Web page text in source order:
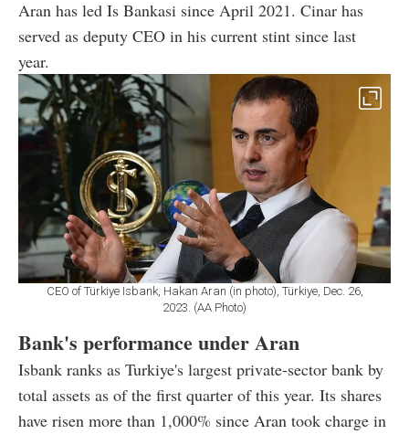
Aran has led Is Bankasi since April 2021. Cinar has
served as deputy CEO in his current stint since last
year.
CEO of Türkiye Isbank, Hakan Aran (in photo), Türkiye, Dec. 26,
2023. (AA Photo)
Bank's performance under Aran
Isbank ranks as Turkiye's largest private-sector bank by
total assets as of the first quarter of this year. Its shares
have risen more than 1,000% since Aran took charge in